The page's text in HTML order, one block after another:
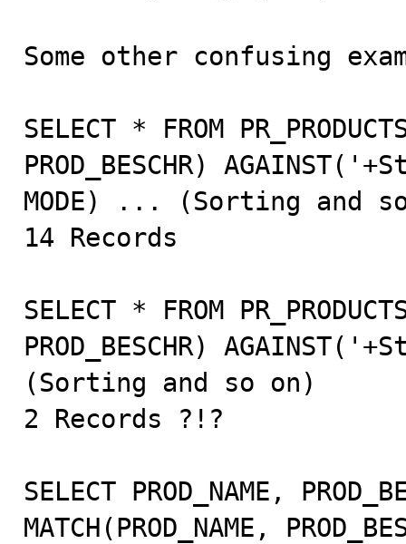
Some other confusing
SELECT * FROM
PROD_BESCHR)
MODE) ... (Sorting and
14 Records
SELECT * FROM
PROD_BESCHR)
(Sorting and so on)
2 Records ?!?
SELECT PROD_NAME,
MATCH(PROD_NAME,